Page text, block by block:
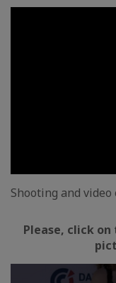
Shooting and
Please, click